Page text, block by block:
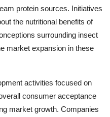
protein sources. Initiatives
the nutritional benefits of
surrounding insect
market expansion in these
activities focused on
consumer acceptance
market growth. Companies